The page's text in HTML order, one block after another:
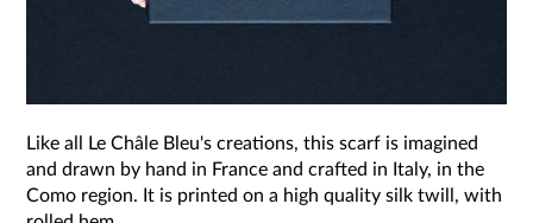
Like all Le Châle Bleu's creations, this scarf is imagined
and drawn by hand in France and crafted in Italy, in the
Como region. It is printed on a high quality silk twill, with